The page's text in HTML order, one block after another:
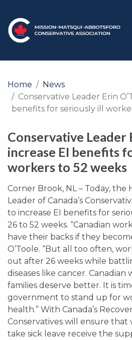
Home
News
Conservative Leader Erin
benefits for seriously ill
Conservative Leader
increase EI benefits
workers to 52 weeks
Corner Brook, NL – Today, the
Leader of Canada’s
to increase EI benefits for
26 to 52 weeks. “Canadian
have their backs if they
O’Toole. “But all too often,
out after 26 weeks while
diseases like cancer.
families deserve better. It is
government to stand up for
health.” With Canada’s
Conservatives will ensure
take sick leave receive the